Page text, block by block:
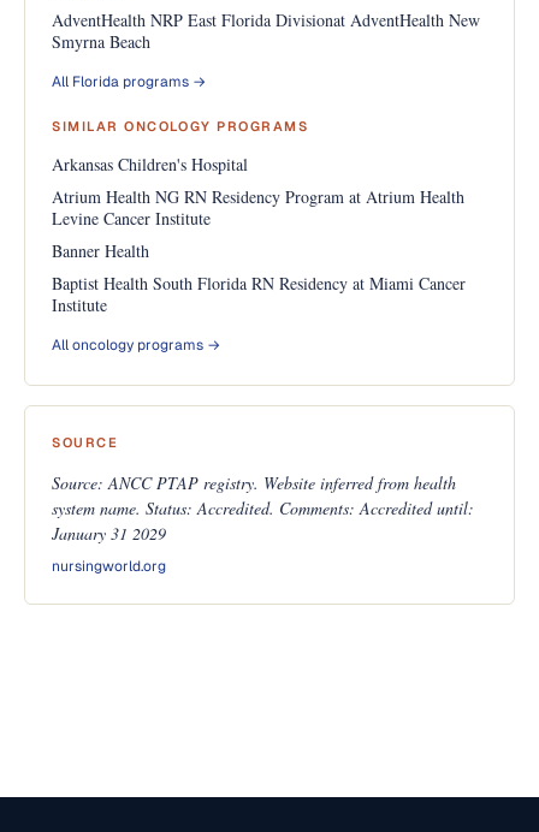
AdventHealth NRP East Florida Divisionat AdventHealth New
Smyrna Beach
All Florida programs →
SIMILAR ONCOLOGY PROGRAMS
Arkansas Children's Hospital
Atrium Health NG RN Residency Program at Atrium Health
Levine Cancer Institute
Banner Health
Baptist Health South Florida RN Residency at Miami Cancer
Institute
All oncology programs →
SOURCE
Source: ANCC PTAP registry. Website inferred from health
system name. Status: Accredited. Comments: Accredited until:
January 31 2029
nursingworld.org